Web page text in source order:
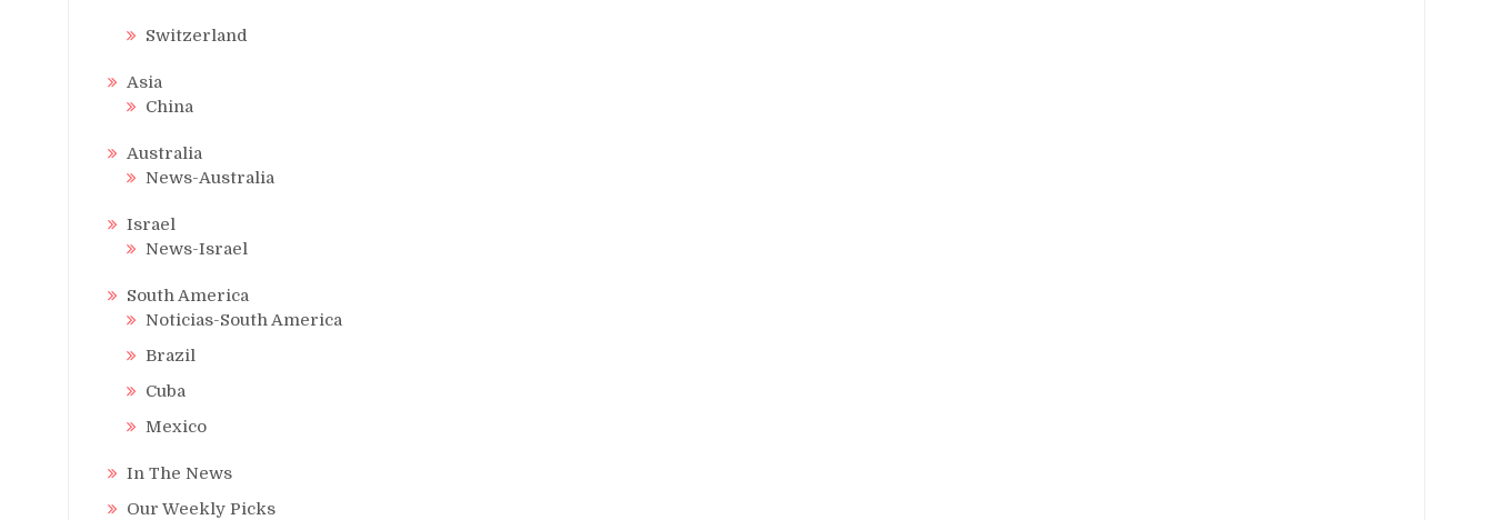
Switzerland
Asia
China
Australia
News-Australia
Israel
News-Israel
South America
Noticias-South America
Brazil
Cuba
Mexico
In The News
Our Weekly Picks